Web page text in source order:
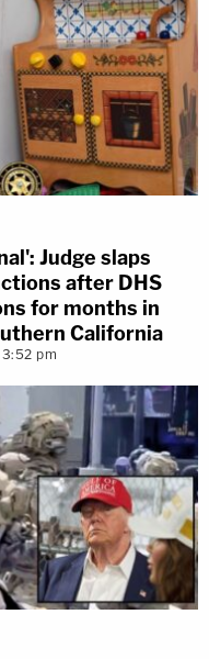
Judge slaps
after DHS
for months in
California
pm